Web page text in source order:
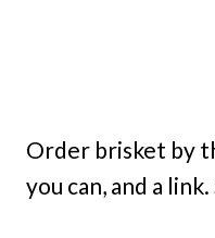
Order brisket by
you can, and a